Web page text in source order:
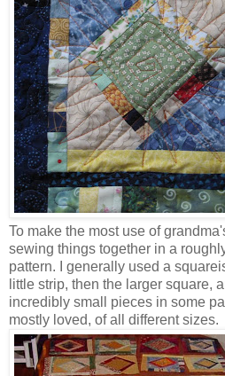
To make the most use of
sewing things together in a
pattern. I generally used a
little strip, then the larger square,
incredibly small pieces in some
mostly loved, of all different sizes.